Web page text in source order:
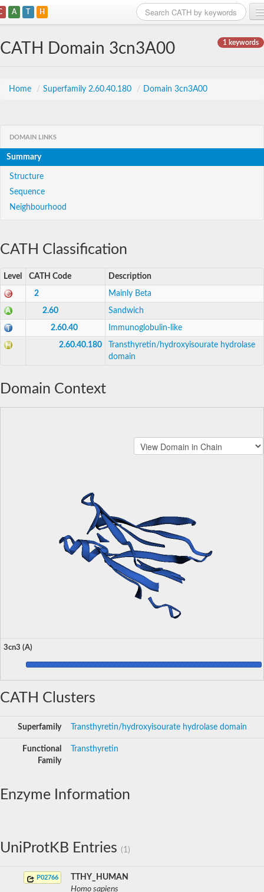
A T H
1 keywords
CATH Domain 3cn3A00
Home / Superfamily 2.60.40.180 / Domain 3cn3A00
DOMAIN LINKS
Summary
Structure
Sequence
Neighbourhood
CATH Classification
Level CATH Code Description
2 Mainly Beta
2.60 Sandwich
2.60.40 Immunoglobulin-like
2.60.40.180
Transthyretin/hydroxyisourate hydrolase
domain
Domain Context
3cn3 (A)
CATH Clusters
Superfamily Transthyretin/hydroxyisourate hydrolase domain
Functional
Family
Transthyretin
Enzyme Information
UniProtKB Entries (1)
P02766
TTHY_HUMAN
Homo sapiens